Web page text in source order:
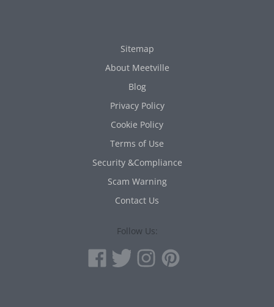
Sitemap
About Meetville
Blog
Privacy Policy
Cookie Policy
Terms of Use
Security &Compliance
Scam Warning
Contact Us
Follow Us: